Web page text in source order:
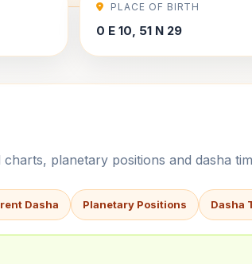
PLACE OF BIRTH
0 E 10, 51 N 29
planetary positions and dasha
Dasha Planetary Positions Dasha